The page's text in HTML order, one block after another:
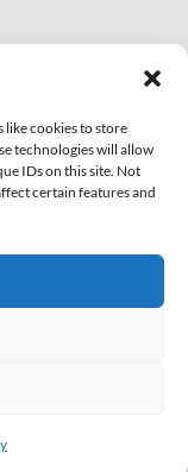
like cookies to store
technologies will allow
IDs on this site. Not
certain features and
5 seconds, every
Reserved |